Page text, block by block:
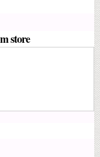
store